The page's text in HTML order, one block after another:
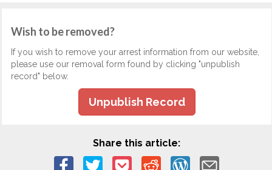
Wish to be removed?
If you wish to remove your arrest information from our website,
please use our removal form found by clicking "unpublish
record" below.
Unpublish Record
Share this article: